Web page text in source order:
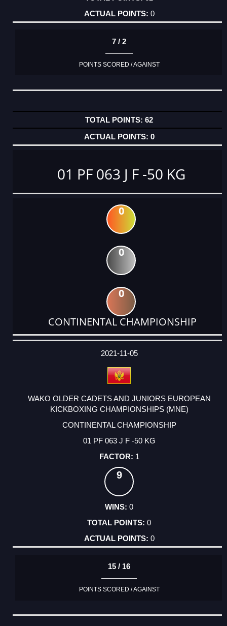
0
7 / 2
POINTS SCORED / AGAINST
62
0
01 PF 063 J F -50 KG
0
0
0
CONTINENTAL CHAMPIONSHIP
DATE
EVENT
TYPE
CATEGORY
EVENT
RANK
WINS
POINTS
ACTUAL
2021-11-05
WAKO OLDER CADETS AND JUNIORS EUROPEAN
KICKBOXING CHAMPIONSHIPS (MNE)
CONTINENTAL CHAMPIONSHIP
01 PF 063 J F -50 KG
1
9
0
0
0
15 / 16
POINTS SCORED / AGAINST